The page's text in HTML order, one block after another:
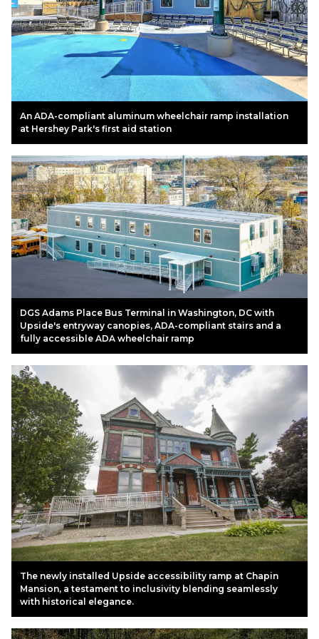
An ADA-compliant aluminum wheelchair ramp installation
at Hershey Park's first aid station
DGS Adams Place Bus Terminal in Washington, DC with
Upside's entryway canopies, ADA-compliant stairs and a
fully accessible ADA wheelchair ramp
The newly installed Upside accessibility ramp at Chapin
Mansion, a testament to inclusivity blending seamlessly
with historical elegance.